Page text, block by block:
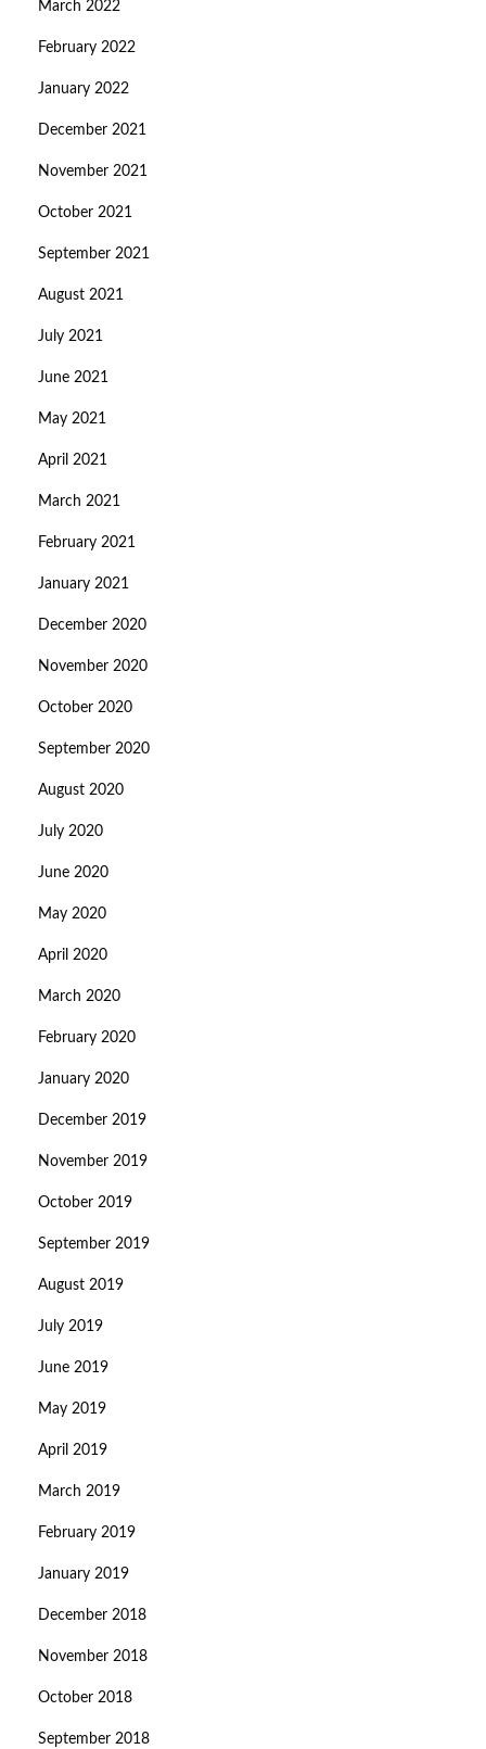
March 2022
February 2022
January 2022
December 2021
November 2021
October 2021
September 2021
August 2021
July 2021
June 2021
May 2021
April 2021
March 2021
February 2021
January 2021
December 2020
November 2020
October 2020
September 2020
August 2020
July 2020
June 2020
May 2020
April 2020
March 2020
February 2020
January 2020
December 2019
November 2019
October 2019
September 2019
August 2019
July 2019
June 2019
May 2019
April 2019
March 2019
February 2019
January 2019
December 2018
November 2018
October 2018
September 2018